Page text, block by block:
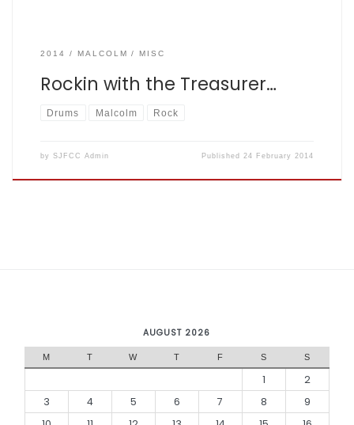
2014 MALCOLM MISC
Rockin with the Treasurer…
Drums Malcolm Rock
by SJFCC Admin Published 24 February 2014
AUGUST 2026
M T W T F S S
1
2
3
4 5 6 7 8
9